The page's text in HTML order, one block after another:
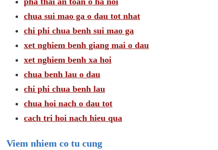
chua sui mao ga o dau tot nhat
chi phi chua benh sui mao ga
xet nghiem benh giang mai o dau
xet nghiem benh xa hoi
chua benh lau o dau
chi phi chua benh lau
chua hoi nach o dau tot
cach tri hoi nach hieu qua
Viem nhiem co tu cung